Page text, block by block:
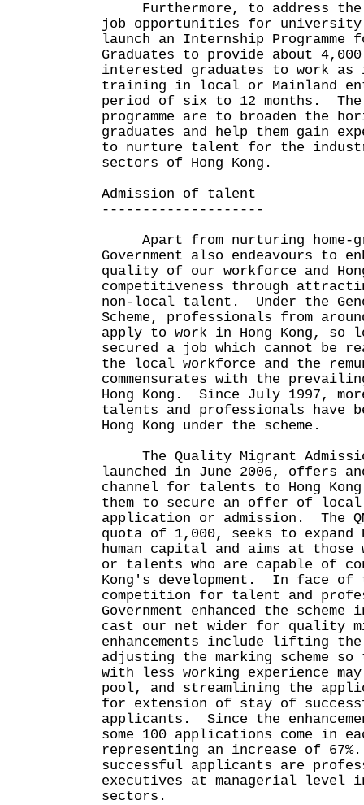
Furthermore, to address
job opportunities for
launch an Internship
Graduates to provide about
interested graduates to work as
training in local or Mainland
period of six to 12 months.
programme are to broaden the
graduates and help them gain
to nurture talent for the
sectors of Hong Kong.
Admission of talent
--------------------
Apart from nurturing home-
Government also endeavours to
quality of our workforce and
competitiveness through
non-local talent. Under the
Scheme, professionals from
apply to work in Hong Kong, so
secured a job which cannot be
the local workforce and the
commensurates with the
Hong Kong. Since July 1997,
talents and professionals have
Hong Kong under the scheme.
The Quality Migrant Admission
launched in June 2006, offers
channel for talents to Hong
them to secure an offer of local
application or admission. The
quota of 1,000, seeks to expand
human capital and aims at
or talents who are capable of
Kong's development. In face of
competition for talent and
Government enhanced the
cast our net wider for quality
enhancements include lifting
adjusting the marking scheme so
with less working experience
pool, and streamlining the
for extension of stay of
applicants. Since the
some 100 applications come in
representing an increase of
successful applicants are
executives at managerial level
sectors.